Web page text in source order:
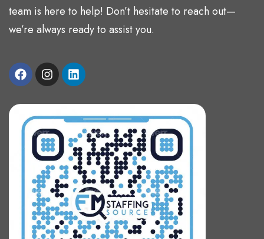
team is here to help! Don’t hesitate to reach out—
we’re always ready to assist you.